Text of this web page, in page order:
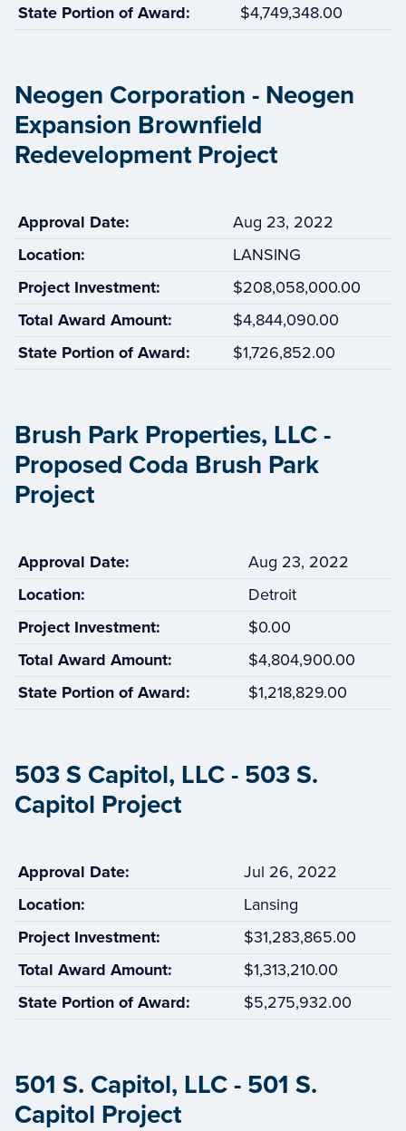
State Portion of Award: $4,749,348.00
Neogen Corporation - Neogen
Expansion Brownfield
Redevelopment Project
Approval Date:
Aug 23, 2022
Location:
LANSING
Project Investment:
$208,058,000.00
Total Award Amount:
$4,844,090.00
State Portion of Award:
$1,726,852.00
Brush Park Properties, LLC -
Proposed Coda Brush Park
Project
Approval Date:
Aug 23, 2022
Location:
Detroit
Project Investment:
$0.00
Total Award Amount:
$4,804,900.00
State Portion of Award:
$1,218,829.00
503 S Capitol, LLC - 503 S.
Capitol Project
Approval Date:
Jul 26, 2022
Location:
Lansing
Project Investment:
$31,283,865.00
Total Award Amount:
$1,313,210.00
State Portion of Award:
$5,275,932.00
501 S. Capitol, LLC - 501 S.
Capitol Project